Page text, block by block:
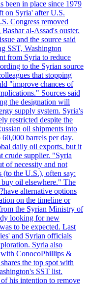
been in place since 1979
on Syria' after U.S.
Congress removed
al-Assad's ouster.
and the source said
SST, Washington
from Syria to reduce
to the Syrian source
that stopping
"improve chances of
Sources said
the designation will
supply system. Syria's
restricted despite the
oil shipments into
barrels per day.
daily oil exports, but it
crude supplier. "Syria
of necessity and not
(to the U.S.), often say:
oil elsewhere." The
alternative options
on the timeline or
the Syrian Ministry of
looking for new
to be expected. Last
and Syrian officials
Syria also
with ConocoPhillips &
the top spot with
SST list.
his intention to remove